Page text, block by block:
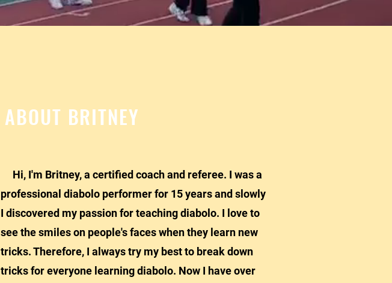
ABOUT BRITNEY
Hi, I'm Britney, a certified coach and referee. I was a
professional diabolo performer for 15 years and slowly
I discovered my passion for teaching diabolo. I love to
see the smiles on people's faces when they learn new
tricks. Therefore, I always try my best to break down
tricks for everyone learning diabolo. Now I have over